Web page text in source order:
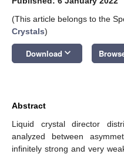
(This article belongs to the
Crystals)
Download keyboard_arrow_down
Abstract
Liquid crystal director
analyzed between
infinitely strong and very